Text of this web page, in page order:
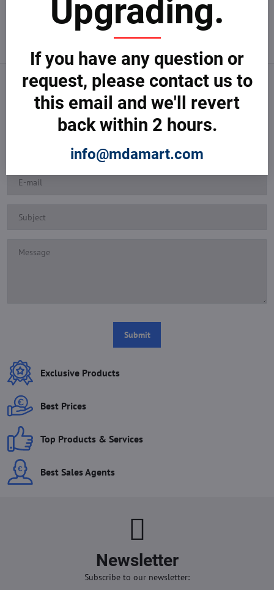
SEND YOUR REQUEST
Tell us how we can help you and we'll revert back shortly.
Submit
Exclusive Products
Best Prices
Top Products & Services
Best Sales Agents
Newsletter
Subscribe to our newsletter:
Upgrading.
If you have any question or
request, please contact us to
this email and we'll revert
back within 2 hours.
info@mdamart.com